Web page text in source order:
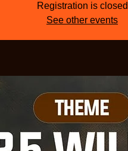
Registration is closed
See other events